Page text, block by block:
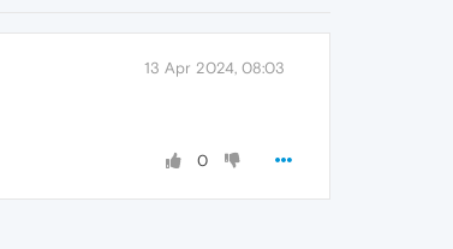
13 Apr 2024, 08:03
0